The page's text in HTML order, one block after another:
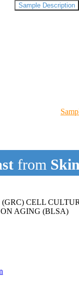
from
CELL
AGING (BLSA)
Sample Description